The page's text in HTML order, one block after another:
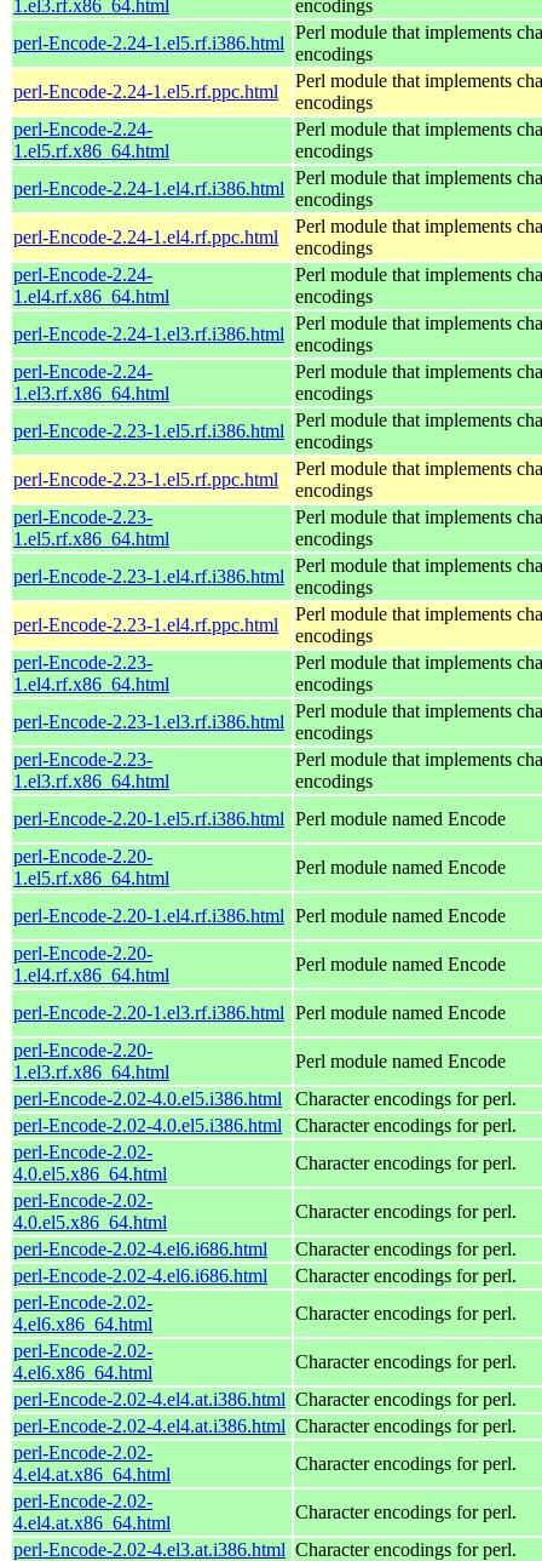
1.el3.rf.x86_64.html
encodings
perl-Encode-2.24-1.el5.rf.i386.html
Perl module that implements
encodings
perl-Encode-2.24-1.el5.rf.ppc.html
Perl module that implements
encodings
perl-Encode-2.24-
1.el5.rf.x86_64.html
Perl module that implements
encodings
perl-Encode-2.24-1.el4.rf.i386.html
Perl module that implements
encodings
perl-Encode-2.24-1.el4.rf.ppc.html
Perl module that implements
encodings
perl-Encode-2.24-
1.el4.rf.x86_64.html
Perl module that implements
encodings
perl-Encode-2.24-1.el3.rf.i386.html
Perl module that implements
encodings
perl-Encode-2.24-
1.el3.rf.x86_64.html
Perl module that implements
encodings
perl-Encode-2.23-1.el5.rf.i386.html
Perl module that implements
encodings
perl-Encode-2.23-1.el5.rf.ppc.html
Perl module that implements
encodings
perl-Encode-2.23-
1.el5.rf.x86_64.html
Perl module that implements
encodings
perl-Encode-2.23-1.el4.rf.i386.html
Perl module that implements
encodings
perl-Encode-2.23-1.el4.rf.ppc.html
Perl module that implements
encodings
perl-Encode-2.23-
1.el4.rf.x86_64.html
Perl module that implements
encodings
perl-Encode-2.23-1.el3.rf.i386.html
Perl module that implements
encodings
perl-Encode-2.23-
1.el3.rf.x86_64.html
Perl module that implements
encodings
perl-Encode-2.20-1.el5.rf.i386.html Perl module named Encode
perl-Encode-2.20-
1.el5.rf.x86_64.html
Perl module named Encode
perl-Encode-2.20-1.el4.rf.i386.html Perl module named Encode
perl-Encode-2.20-
1.el4.rf.x86_64.html
Perl module named Encode
perl-Encode-2.20-1.el3.rf.i386.html Perl module named Encode
perl-Encode-2.20-
1.el3.rf.x86_64.html
Perl module named Encode
perl-Encode-2.02-4.0.el5.i386.html
Character encodings for perl.
perl-Encode-2.02-4.0.el5.i386.html
Character encodings for perl.
perl-Encode-2.02-
4.0.el5.x86_64.html
Character encodings for perl.
perl-Encode-2.02-
4.0.el5.x86_64.html
Character encodings for perl.
perl-Encode-2.02-4.el6.i686.html
Character encodings for perl.
perl-Encode-2.02-4.el6.i686.html
Character encodings for perl.
perl-Encode-2.02-
4.el6.x86_64.html
Character encodings for perl.
perl-Encode-2.02-
4.el6.x86_64.html
Character encodings for perl.
perl-Encode-2.02-4.el4.at.i386.html Character encodings for perl.
perl-Encode-2.02-4.el4.at.i386.html Character encodings for perl.
perl-Encode-2.02-
4.el4.at.x86_64.html
Character encodings for perl.
perl-Encode-2.02-
4.el4.at.x86_64.html
Character encodings for perl.
perl-Encode-2.02-4.el3.at.i386.html Character encodings for perl.